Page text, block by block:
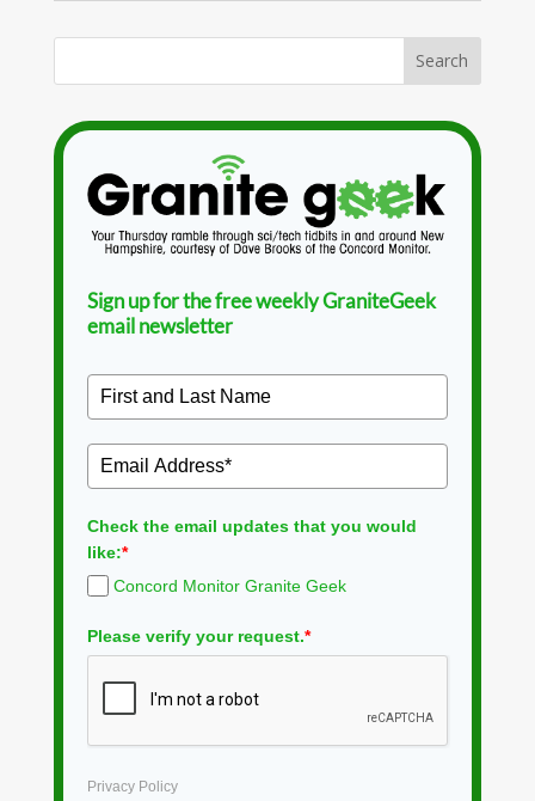
Sign up for the free weekly GraniteGeek
email newsletter
Check the email updates that you would
like:*
Concord Monitor Granite Geek
Please verify your request.*
Privacy Policy